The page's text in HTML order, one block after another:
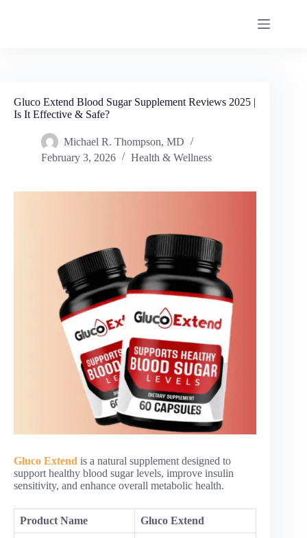
Gluco Extend Blood Sugar Supplement Reviews 2025 |
Is It Effective & Safe?
Michael R. Thompson, MD
February 3, 2026
Health & Wellness
Gluco Extend is a natural supplement designed to
support healthy blood sugar levels, improve insulin
sensitivity, and enhance overall metabolic health.
Product Name Gluco Extend